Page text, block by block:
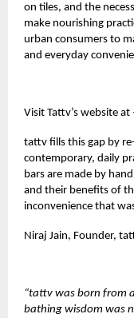
on tiles, and the
make nourishing
urban consumers to
and everyday
Visit Tattv’s website at
tattv fills this gap by
contemporary, daily
bars are made by
and their benefits of
inconvenience that
Niraj Jain, Founder,
“tattv was born from
bathing wisdom was